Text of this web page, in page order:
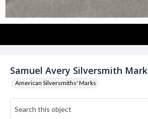
Samuel Avery Silversmith Mark
American Silversmiths' Marks